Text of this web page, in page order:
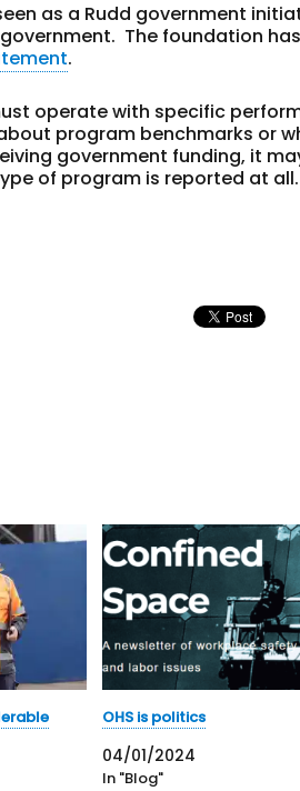
as a Rudd government
The foundation
.
operate with specific
program benchmarks or
government funding, it
of program is reported at all.
OHS is politics
04/01/2024
In "Blog"